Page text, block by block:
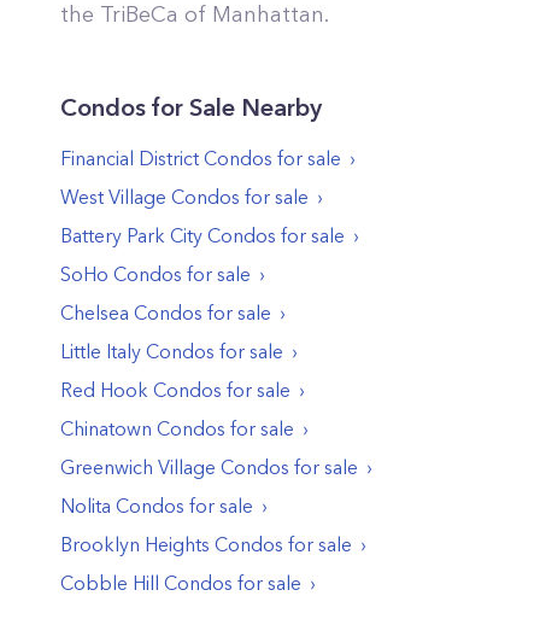
the TriBeCa of Manhattan.
Condos for Sale Nearby
Financial District Condos for sale
West Village Condos for sale
Battery Park City Condos for sale
SoHo Condos for sale
Chelsea Condos for sale
Little Italy Condos for sale
Red Hook Condos for sale
Chinatown Condos for sale
Greenwich Village Condos for sale
Nolita Condos for sale
Brooklyn Heights Condos for sale
Cobble Hill Condos for sale